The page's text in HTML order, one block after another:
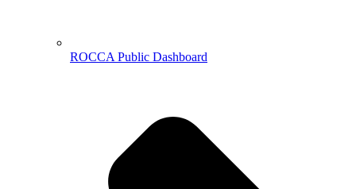
ROCCA Public Dashboard